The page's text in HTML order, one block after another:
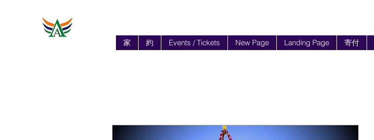
家 約 Events / Tickets New Page Landing Page 寄付